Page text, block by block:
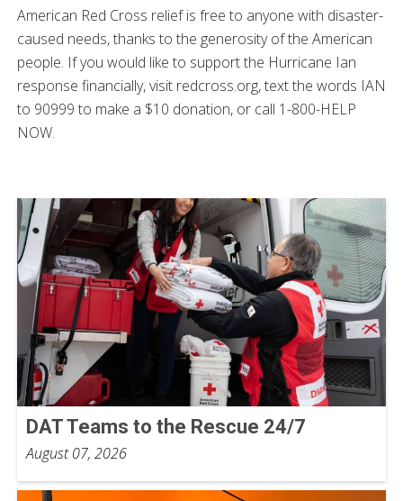
American Red Cross relief is free to anyone with disaster-
caused needs, thanks to the generosity of the American
people. If you would like to support the Hurricane Ian
response financially, visit redcross.org, text the words IAN
to 90999 to make a $10 donation, or call 1-800-HELP
NOW.
DAT Teams to the Rescue 24/7
August 07, 2026